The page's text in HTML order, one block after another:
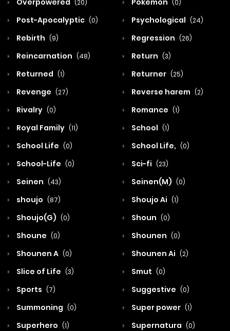
Overpowered (20) Pokemon (0)
Post-Apocalyptic (0) Psychological (24)
Rebirth (9) Regression (26)
Reincarnation (48) Return (3)
Returned (1) Returner (25)
Revenge (27) Reverse harem (2)
Rivalry (0) Romance (1)
Royal Family (11) School (1)
School Life (0) School Life, (0)
School-Life (0) Sci-fi (23)
Seinen (43) Seinen(M) (0)
shoujo (87) Shoujo Ai (1)
Shoujo(G) (0) Shoun (0)
Shoune (0) Shounen (0)
Shounen A (0) Shounen Ai (2)
Slice of Life (3) Smut (0)
Sports (7) Suggestive (0)
Summoning (0) Super power (1)
Superhero (1) Supernatura (0)